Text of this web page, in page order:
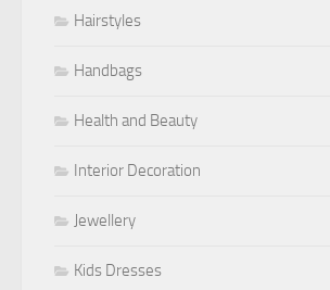
Hairstyles
Handbags
Health and Beauty
Interior Decoration
Jewellery
Kids Dresses